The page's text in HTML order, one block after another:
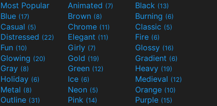
Most Popular Animated (7) Black (13)
Blue (17) Brown (8) Burning (6)
Casual (5) Chrome (11) Classic (5)
Distressed (22) Elegant (11) Fire (6)
Fun (10) Girly (7) Glossy (16)
Glowing (20) Gold (19) Gradient (6)
Gray (8) Green (12) Heavy (19)
Holiday (6) Ice (6) Medieval (12)
Metal (8) Neon (5) Orange (10)
Outline (31) Pink (14) Purple (15)